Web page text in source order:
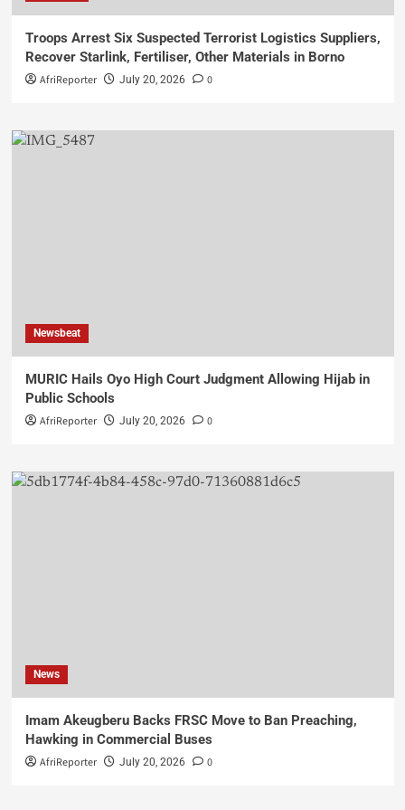
Troops Arrest Six Suspected Terrorist Logistics Suppliers,
Recover Starlink, Fertiliser, Other Materials in Borno
AfriReporter July 20, 2026 0
Newsbeat
MURIC Hails Oyo High Court Judgment Allowing Hijab in
Public Schools
AfriReporter July 20, 2026 0
News
Imam Akeugberu Backs FRSC Move to Ban Preaching,
Hawking in Commercial Buses
AfriReporter July 20, 2026 0